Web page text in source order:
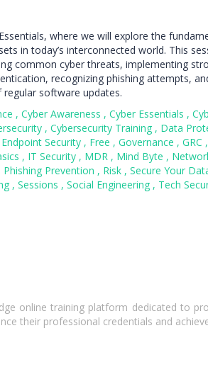
where we will explore the
in today’s interconnected world. This
common cyber threats, implementing
recognizing phishing attempts,
software updates.
, Cyber Awareness , Cyber Essentials ,
, Cybersecurity Training , Data
Endpoint Security , Free , Governance , GRC ,
, IT Security , MDR , Mind Byte ,
Phishing Prevention , Risk , Secure Your
, Sessions , Social Engineering , Tech
online training platform dedicated to
their professional credentials and